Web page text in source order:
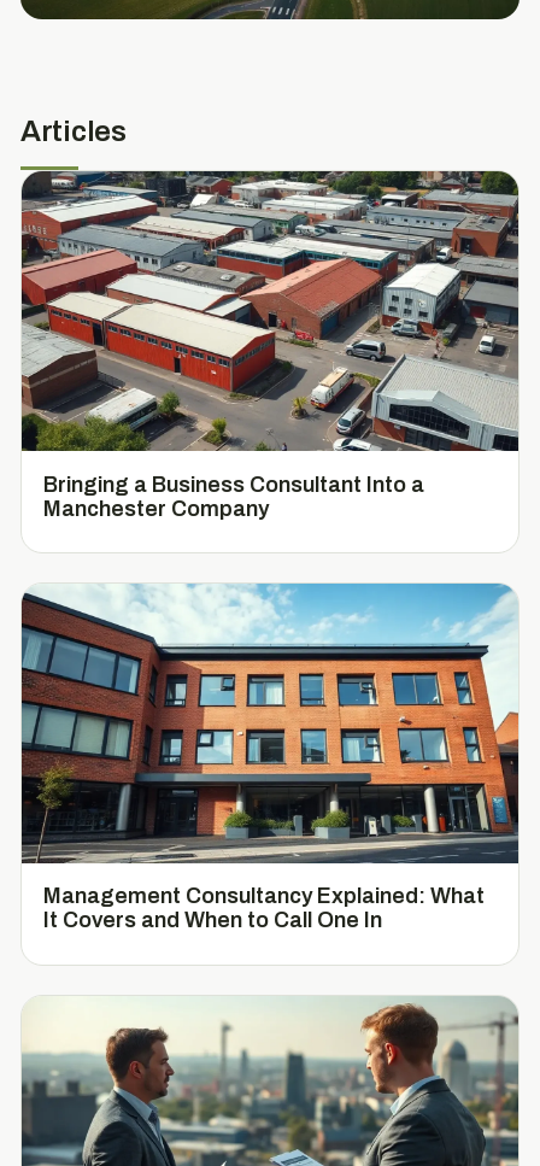
Articles
Bringing a Business Consultant Into a
Manchester Company
Management Consultancy Explained: What
It Covers and When to Call One In